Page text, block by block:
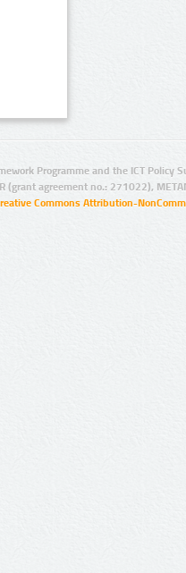
Programme and the ICT Policy
(grant agreement no.: 271022),
Commons Attribution-